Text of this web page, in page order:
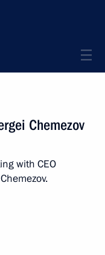
Chemezov
with CEO